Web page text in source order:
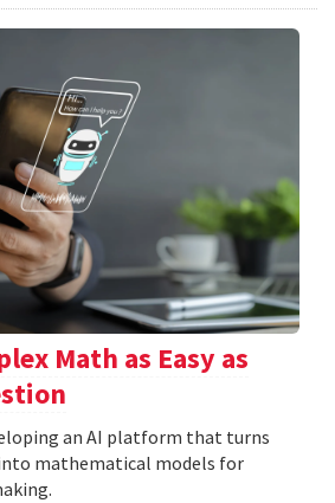
Math as Easy as
an AI platform that turns
mathematical models for